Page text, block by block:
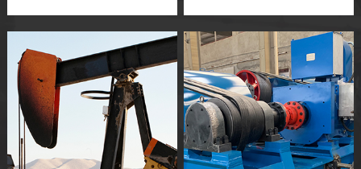
team, professional
create a
comprehensive high-
quality, advanced
technology, reliable
products, which gives
precisionoil and gas
equipment
insure
that we can provide
you with professional
product
customization
service.